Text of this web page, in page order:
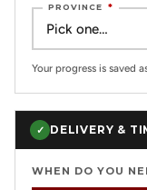
PROVINCE *
Your progress is saved
✓ DELIVERY &
WHEN DO YOU